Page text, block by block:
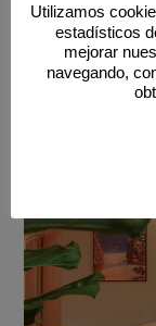
Utilizamos
estadísticos
mejorar
navegando,